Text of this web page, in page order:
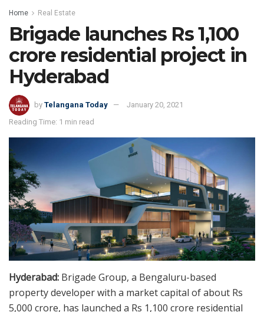
Home Real Estate
Brigade launches Rs 1,100
crore residential project in
Hyderabad
by Telangana Today
January 20, 2021
Reading Time: 1 min read
Hyderabad: Brigade Group, a Bengaluru-based
property developer with a market capital of about Rs
5,000 crore, has launched a Rs 1,100 crore residential